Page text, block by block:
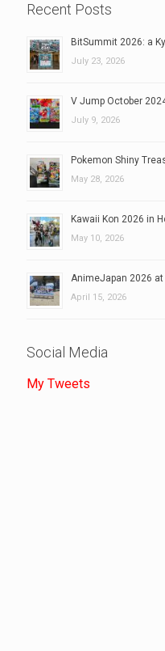
Recent Posts
BitSummit 2026: a
July 23, 2026
V Jump October
July 9, 2026
Pokemon Shiny
May 28, 2026
Kawaii Kon 2026 in
May 10, 2026
AnimeJapan 2026 at
April 15, 2026
Social Media
My Tweets